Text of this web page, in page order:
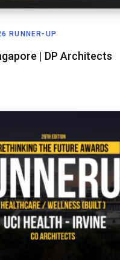
RUNNER-UP
| DP Architects